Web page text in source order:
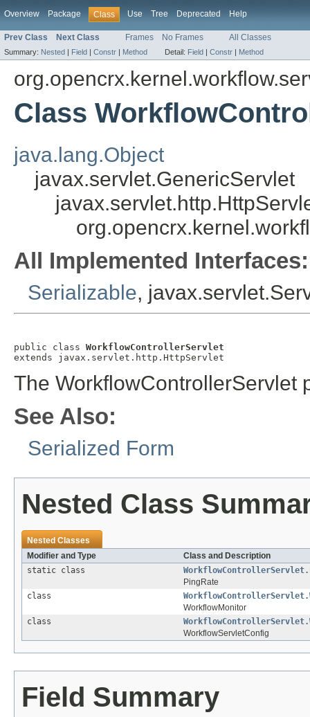
Overview Package Class Use Tree Deprecated Help
Prev Class Next Class Frames No Frames All Classes
Summary: Nested | Field | Constr | Method Detail: Field | Constr | Method
Class
java.lang.Object
javax.servlet.GenericServlet
All Implemented Interfaces:
Serializable,
public class WorkflowControllerServlet
extends javax.servlet.http.HttpServlet
The WorkflowControllerServlet
See Also:
Serialized Form
Nested Class
Nested Classes
Modifier and Type
Class and Description
static class
PingRate
class
WorkflowMonitor
class
WorkflowServletConfig
Field Summary